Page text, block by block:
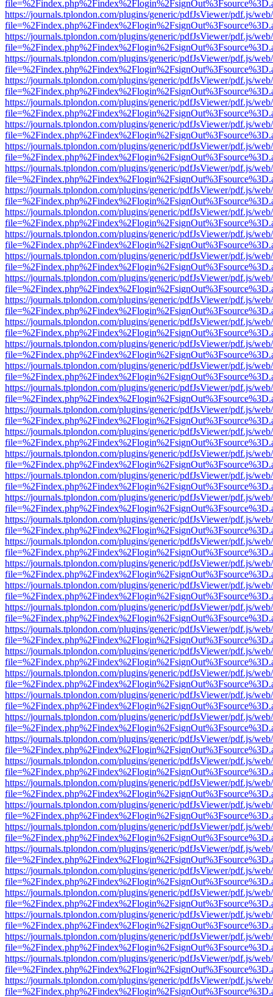
https://journals.tplondon.com/plugins/generic/pdfJsViewer/pdf.js/
https://journals.tplondon.com/plugins/generic/pdfJsViewer/pdf.js/
https://journals.tplondon.com/plugins/generic/pdfJsViewer/pdf.js/
https://journals.tplondon.com/plugins/generic/pdfJsViewer/pdf.js/
https://journals.tplondon.com/plugins/generic/pdfJsViewer/pdf.js/
https://journals.tplondon.com/plugins/generic/pdfJsViewer/pdf.js/
https://journals.tplondon.com/plugins/generic/pdfJsViewer/pdf.js/
https://journals.tplondon.com/plugins/generic/pdfJsViewer/pdf.js/
https://journals.tplondon.com/plugins/generic/pdfJsViewer/pdf.js/
https://journals.tplondon.com/plugins/generic/pdfJsViewer/pdf.js/
https://journals.tplondon.com/plugins/generic/pdfJsViewer/pdf.js/
https://journals.tplondon.com/plugins/generic/pdfJsViewer/pdf.js/
https://journals.tplondon.com/plugins/generic/pdfJsViewer/pdf.js/
https://journals.tplondon.com/plugins/generic/pdfJsViewer/pdf.js/
https://journals.tplondon.com/plugins/generic/pdfJsViewer/pdf.js/
https://journals.tplondon.com/plugins/generic/pdfJsViewer/pdf.js/
https://journals.tplondon.com/plugins/generic/pdfJsViewer/pdf.js/
https://journals.tplondon.com/plugins/generic/pdfJsViewer/pdf.js/
https://journals.tplondon.com/plugins/generic/pdfJsViewer/pdf.js/
https://journals.tplondon.com/plugins/generic/pdfJsViewer/pdf.js/
https://journals.tplondon.com/plugins/generic/pdfJsViewer/pdf.js/
https://journals.tplondon.com/plugins/generic/pdfJsViewer/pdf.js/
https://journals.tplondon.com/plugins/generic/pdfJsViewer/pdf.js/
https://journals.tplondon.com/plugins/generic/pdfJsViewer/pdf.js/
https://journals.tplondon.com/plugins/generic/pdfJsViewer/pdf.js/
https://journals.tplondon.com/plugins/generic/pdfJsViewer/pdf.js/
https://journals.tplondon.com/plugins/generic/pdfJsViewer/pdf.js/
https://journals.tplondon.com/plugins/generic/pdfJsViewer/pdf.js/
https://journals.tplondon.com/plugins/generic/pdfJsViewer/pdf.js/
https://journals.tplondon.com/plugins/generic/pdfJsViewer/pdf.js/
https://journals.tplondon.com/plugins/generic/pdfJsViewer/pdf.js/
https://journals.tplondon.com/plugins/generic/pdfJsViewer/pdf.js/
https://journals.tplondon.com/plugins/generic/pdfJsViewer/pdf.js/
https://journals.tplondon.com/plugins/generic/pdfJsViewer/pdf.js/
https://journals.tplondon.com/plugins/generic/pdfJsViewer/pdf.js/
https://journals.tplondon.com/plugins/generic/pdfJsViewer/pdf.js/
https://journals.tplondon.com/plugins/generic/pdfJsViewer/pdf.js/
https://journals.tplondon.com/plugins/generic/pdfJsViewer/pdf.js/
https://journals.tplondon.com/plugins/generic/pdfJsViewer/pdf.js/
https://journals.tplondon.com/plugins/generic/pdfJsViewer/pdf.js/
https://journals.tplondon.com/plugins/generic/pdfJsViewer/pdf.js/
https://journals.tplondon.com/plugins/generic/pdfJsViewer/pdf.js/
https://journals.tplondon.com/plugins/generic/pdfJsViewer/pdf.js/
https://journals.tplondon.com/plugins/generic/pdfJsViewer/pdf.js/
https://journals.tplondon.com/plugins/generic/pdfJsViewer/pdf.js/